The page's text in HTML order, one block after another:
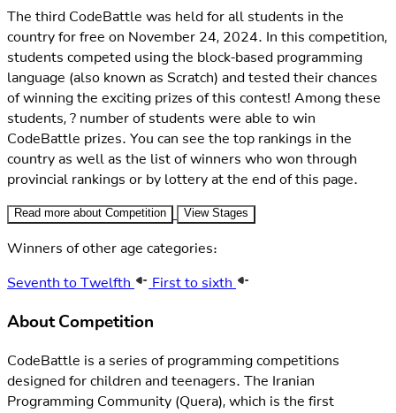
The third CodeBattle was held for all students in the
country for free on November 24, 2024. In this competition,
students competed using the block-based programming
language (also known as Scratch) and tested their chances
of winning the exciting prizes of this contest! Among these
students, ? number of students were able to win
CodeBattle prizes. You can see the top rankings in the
country as well as the list of winners who won through
provincial rankings or by lottery at the end of this page.
Read more about Competition View Stages
Winners of other age categories:
Seventh to Twelfth
First to sixth
About Competition
CodeBattle is a series of programming competitions
designed for children and teenagers. The Iranian
Programming Community (Quera), which is the first